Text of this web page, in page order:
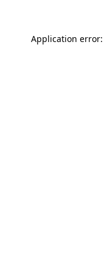
Application